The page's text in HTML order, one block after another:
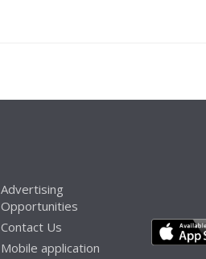
Advertising
Opportunities
Contact Us
Mobile application